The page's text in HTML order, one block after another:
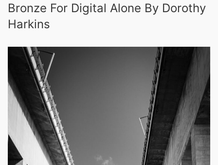
Bronze For Digital Alone By Dorothy
Harkins